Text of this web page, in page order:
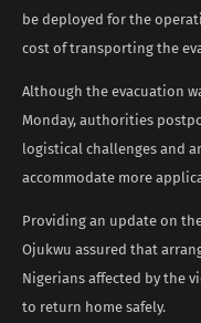
be deployed for the
cost of transporting the
Although the evacuation
Monday, authorities
logistical challenges and
accommodate more
Providing an update on
Ojukwu assured that
Nigerians affected by the
to return home safely.